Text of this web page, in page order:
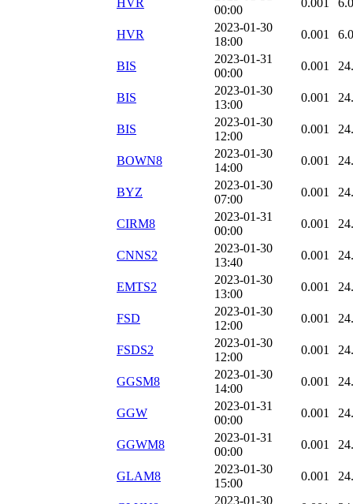
HVR
00:00
0.001
HVR
2023-01-30
18:00
0.001
BIS
2023-01-31
00:00
0.001
BIS
2023-01-30
13:00
0.001
BIS
2023-01-30
12:00
0.001
BOWN8
2023-01-30
14:00
0.001
BYZ
2023-01-30
07:00
0.001
CIRM8
2023-01-31
00:00
0.001
CNNS2
2023-01-30
13:40
0.001
EMTS2
2023-01-30
13:00
0.001
FSD
2023-01-30
12:00
0.001
FSDS2
2023-01-30
12:00
0.001
GGSM8
2023-01-30
14:00
0.001
GGW
2023-01-31
00:00
0.001
GGWM8
2023-01-31
00:00
0.001
GLAM8
2023-01-30
15:00
0.001
2023-01-30